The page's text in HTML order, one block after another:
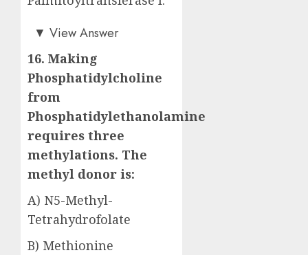
Answer: A)
▼ View Answer
16. Making
Phosphatidylcholine
from
Phosphatidylethanolamine
requires three
methylations. The
methyl donor is:
A) N5-Methyl-
Tetrahydrofolate
B) Methionine